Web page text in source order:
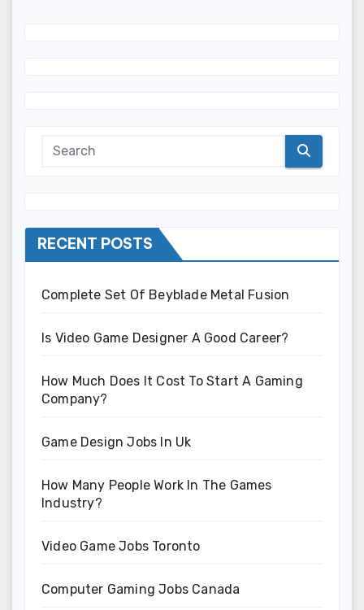
RECENT POSTS
Complete Set Of Beyblade Metal Fusion
Is Video Game Designer A Good Career?
How Much Does It Cost To Start A Gaming
Company?
Game Design Jobs In Uk
How Many People Work In The Games
Industry?
Video Game Jobs Toronto
Computer Gaming Jobs Canada